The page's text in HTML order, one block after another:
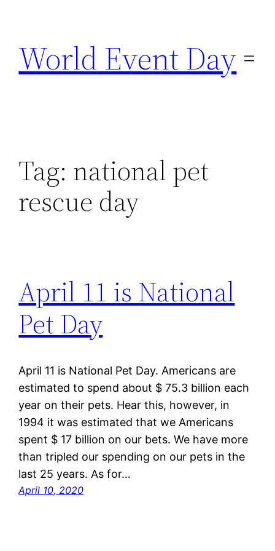
content
World Event Day
Tag: national pet
rescue day
April 11 is National
Pet Day
April 11 is National Pet Day. Americans are
estimated to spend about $ 75.3 billion each
year on their pets. Hear this, however, in
1994 it was estimated that we Americans
spent $ 17 billion on our bets. We have more
than tripled our spending on our pets in the
last 25 years. As for…
April 10, 2020